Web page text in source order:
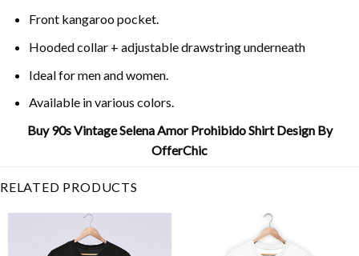
Front kangaroo pocket.
Hooded collar + adjustable drawstring underneath
Ideal for men and women.
Available in various colors.
Buy 90s Vintage Selena Amor Prohibido Shirt Design By
OfferChic
RELATED PRODUCTS